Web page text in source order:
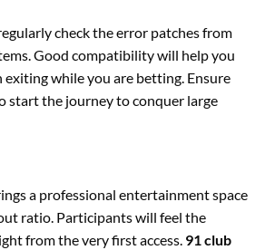
check the error patches from
Good compatibility will help you
while you are betting. Ensure
start the journey to conquer large
a professional entertainment space
ratio. Participants will feel the
from the very first access. 91 club